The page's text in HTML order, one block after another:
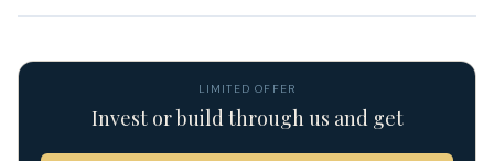
LIMITED OFFER
Invest or build through us and get